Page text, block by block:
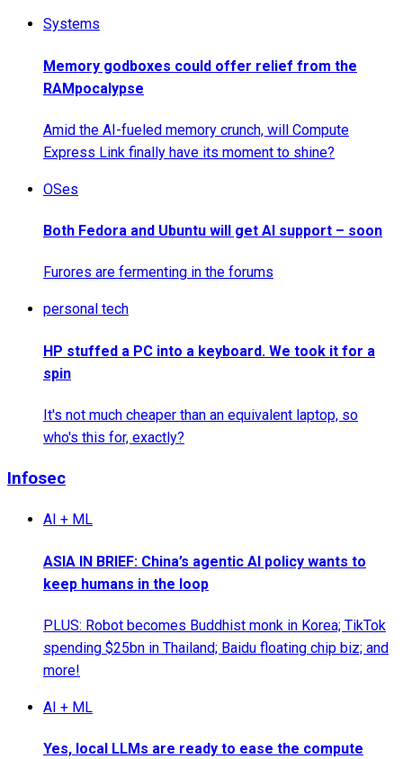
Systems
Memory godboxes could offer relief from the
RAMpocalypse
Amid the AI-fueled memory crunch, will Compute
Express Link finally have its moment to shine?
OSes
Both Fedora and Ubuntu will get AI support – soon
Furores are fermenting in the forums
personal tech
HP stuffed a PC into a keyboard. We took it for a
spin
It's not much cheaper than an equivalent laptop, so
who's this for, exactly?
Infosec
AI + ML
ASIA IN BRIEF: China’s agentic AI policy wants to
keep humans in the loop
PLUS: Robot becomes Buddhist monk in Korea; TikTok
spending $25bn in Thailand; Baidu floating chip biz; and
more!
AI + ML
Yes, local LLMs are ready to ease the compute